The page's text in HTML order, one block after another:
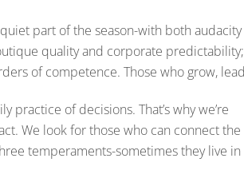
part of the season-with both audacity
quality and corporate predictability;
of competence. Those who grow,
practice of decisions. That’s why we’re
We look for those who can connect the
temperaments-sometimes they live in